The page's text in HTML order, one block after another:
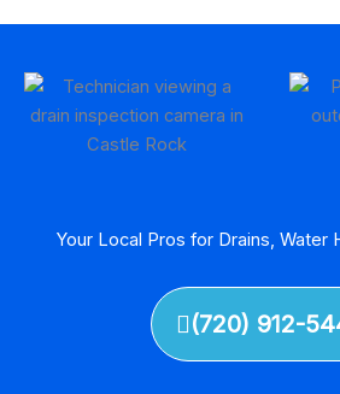
Your Local Pros for Drains, Water
(720) 912-